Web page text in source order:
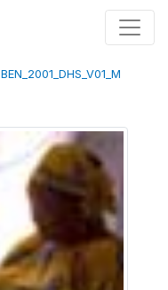
BEN_2001_DHS_V01_M